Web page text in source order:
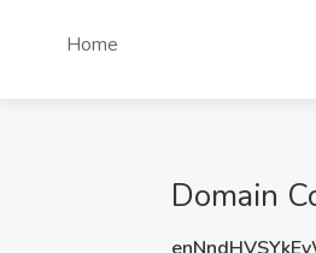
Home
Domain